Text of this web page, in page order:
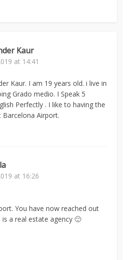
Kaur
at 14:41
Kaur. I am 19 years old. i live in
Grado medio. I Speak 5
Perfectly . I like to having the
Airport.
at 16:26
You have now reached out
a real estate agency 🙂